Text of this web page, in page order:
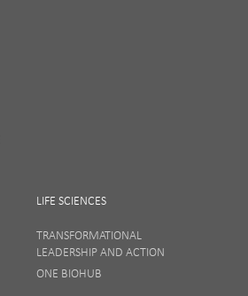
LIFE SCIENCES
TRANSFORMATIONAL
LEADERSHIP AND ACTION
ONE BIOHUB